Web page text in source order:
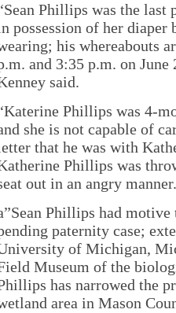
Phillips was the last
possession of her diaper
his whereabouts
and 3:35 p.m. on
said.
Phillips was 4-
she is not capable of
that he was with
Phillips was
out in an angry
Phillips had
paternity case;
of Michigan,
Museum of the
has narrowed the
area in Mason